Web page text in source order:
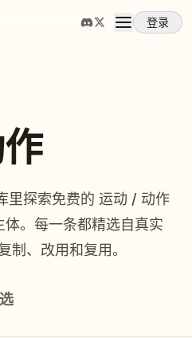
登录
里探索免费的 运动 / 动作
。每一条都精选自真实
制、改用和复用。